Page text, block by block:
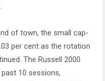
of town, the small cap-
per cent as the rotation
The Russell 2000
10 sessions,